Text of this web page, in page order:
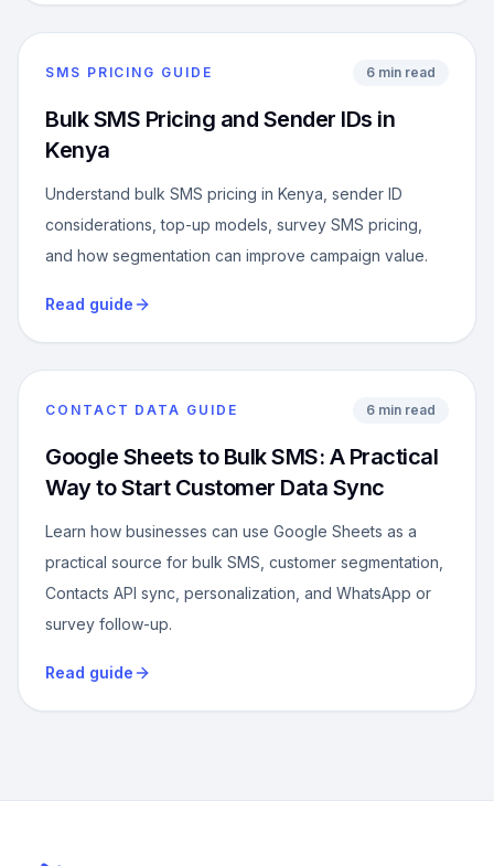
SMS PRICING GUIDE 6 min read
Bulk SMS Pricing and Sender IDs in
Kenya
Understand bulk SMS pricing in Kenya, sender ID
considerations, top-up models, survey SMS pricing,
and how segmentation can improve campaign value.
Read guide
CONTACT DATA GUIDE 6 min read
Google Sheets to Bulk SMS: A Practical
Way to Start Customer Data Sync
Learn how businesses can use Google Sheets as a
practical source for bulk SMS, customer segmentation,
Contacts API sync, personalization, and WhatsApp or
survey follow-up.
Read guide